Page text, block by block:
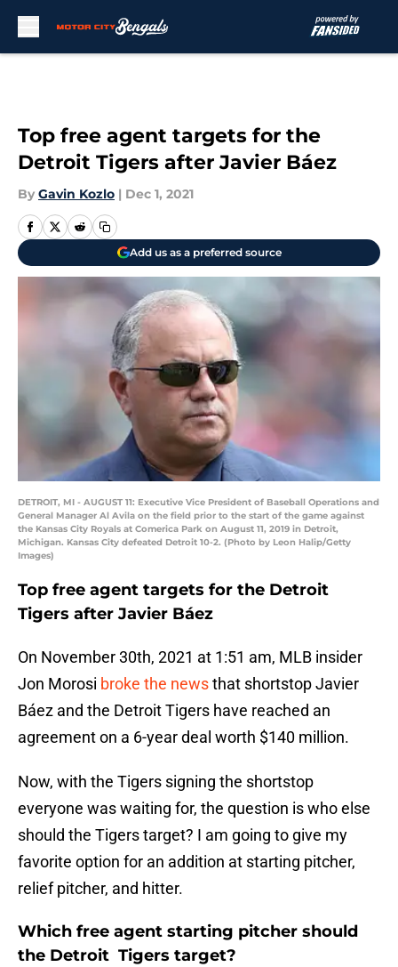
Top free agent targets for the
Detroit Tigers after Javier Báez
By Gavin Kozlo | Dec 1, 2021
Add us as a preferred source
DETROIT, MI - AUGUST 11: Executive Vice President of Baseball Operations and
General Manager Al Avila on the field prior to the start of the game against
the Kansas City Royals at Comerica Park on August 11, 2019 in Detroit,
Michigan. Kansas City defeated Detroit 10-2. (Photo by Leon Halip/Getty
Images)
Top free agent targets for the Detroit
Tigers after Javier Báez
On November 30th, 2021 at 1:51 am, MLB insider
Jon Morosi broke the newsthat shortstop Javier
Báez and the Detroit Tigers have reached an
agreement on a 6-year deal worth $140 million.
Now, with the Tigers signing the shortstop
everyone was waiting for, the question is who else
should the Tigers target? I am going to give my
favorite option for an addition at starting pitcher,
relief pitcher, and hitter.
Which free agent starting pitcher should
the Detroit Tigers target?